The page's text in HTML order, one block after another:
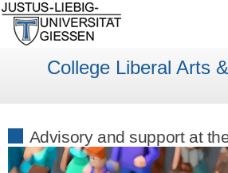
College Liberal Arts
Advisory and support at